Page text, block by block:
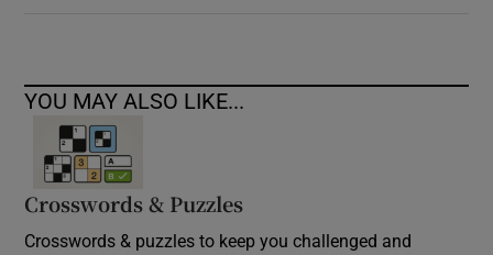
YOU MAY ALSO LIKE...
Crosswords & Puzzles
Crosswords & puzzles to keep you challenged and